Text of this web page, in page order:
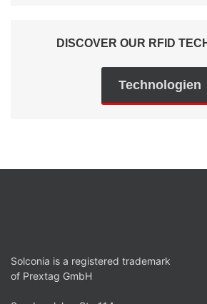
DISCOVER OUR RFID
Technologien
Solconia is a registered trademark
of Prextag GmbH